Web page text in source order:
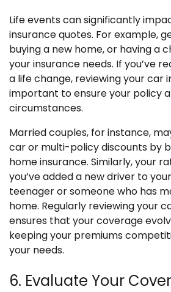
Life events can significantly
insurance quotes. For example,
buying a new home, or having a
your insurance needs. If you’ve
a life change, reviewing your car
important to ensure your policy
circumstances.
Married couples, for instance,
car or multi-policy discounts by
home insurance. Similarly, your
you’ve added a new driver to
teenager or someone who has
home. Regularly reviewing your
ensures that your coverage
keeping your premiums
your needs.
6. Evaluate Your